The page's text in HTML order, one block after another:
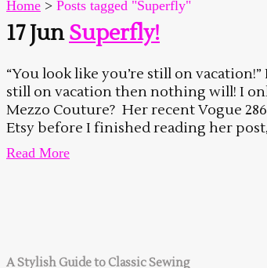
Home > Posts tagged "Superfly"
17 Jun Superfly!
“You look like you’re still on
still on vacation then nothing will! I
Mezzo Couture? Her recent Vogue
Etsy before I finished reading her
Read More
A Stylish Guide to Classic Sewing